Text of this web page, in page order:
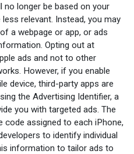
no longer be based on your
relevant. Instead, you may
a webpage or app, or ads
Opting out at
ads and not to other
However, if you enable
device, third-party apps are
the Advertising Identifier, a
you with targeted ads. The
code assigned to each iPhone,
to identify individual
information to tailor ads to